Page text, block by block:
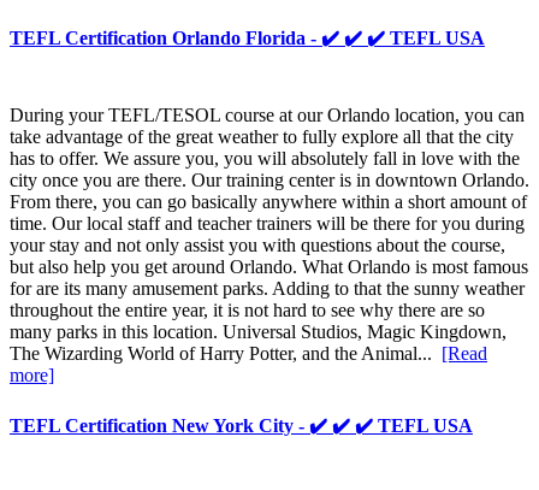
TEFL Certification Orlando Florida - ✔️ ✔️ ✔️ TEFL USA
During your TEFL/TESOL course at our Orlando location, you can
take advantage of the great weather to fully explore all that the city
has to offer. We assure you, you will absolutely fall in love with the
city once you are there. Our training center is in downtown Orlando.
From there, you can go basically anywhere within a short amount of
time. Our local staff and teacher trainers will be there for you during
your stay and not only assist you with questions about the course,
but also help you get around Orlando. What Orlando is most famous
for are its many amusement parks. Adding to that the sunny weather
throughout the entire year, it is not hard to see why there are so
many parks in this location. Universal Studios, Magic Kingdown,
The Wizarding World of Harry Potter, and the Animal... [Read
more]
TEFL Certification New York City - ✔️ ✔️ ✔️ TEFL USA